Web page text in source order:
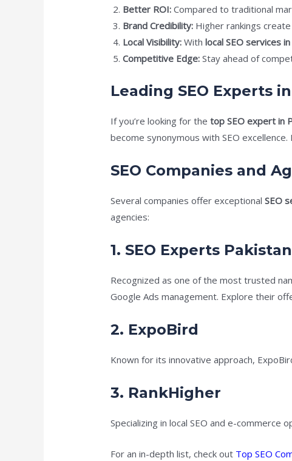
Better ROI: Compared to traditional
Brand Credibility: Higher rankings
Local Visibility: Withlocal SEO services
Competitive Edge: Stay ahead of
Leading SEO Experts
If you’re looking for thetop SEO expert in
become synonymous with SEO
SEO Companies and
Several companies offer exceptionalSEO
agencies:
1. SEO Experts Pakistan
Recognized as one of the most trusted
Google Ads management. Explore their
2. ExpoBird
Known for its innovative approach,
3. RankHigher
Specializing in local SEO and e-commerce
For an in-depth list, check out Top SEO